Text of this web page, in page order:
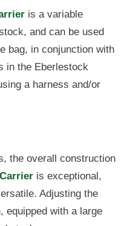
is a variable
and can be used
bag, in conjunction with
in the Eberlestock
a harness and/or
the overall construction
is exceptional,
Adjusting the
equipped with a large